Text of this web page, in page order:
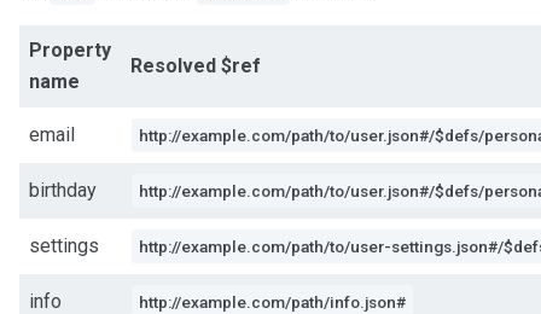
Property
name
Resolved $ref
email http://example.com/path/to/user.json#/$defs/
birthday http://example.com/path/to/user.json#/$defs/
settings http://example.com/path/to/user-settings.json#/
info http://example.com/path/info.json#